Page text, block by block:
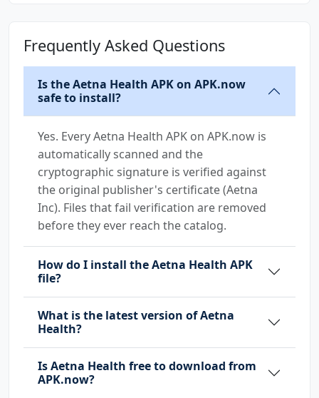
Frequently Asked Questions
Is the Aetna Health APK on APK.now
safe to install?
Yes. Every Aetna Health APK on APK.now is
automatically scanned and the
cryptographic signature is verified against
the original publisher's certificate (Aetna
Inc). Files that fail verification are removed
before they ever reach the catalog.
How do I install the Aetna Health APK
file?
What is the latest version of Aetna
Health?
Is Aetna Health free to download from
APK.now?